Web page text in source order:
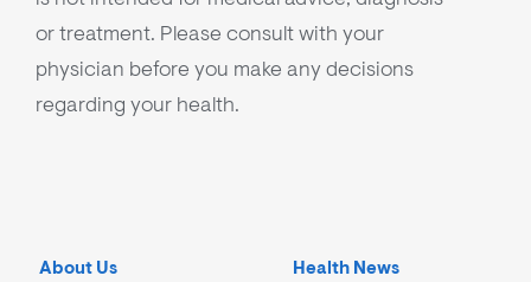
or treatment. Please consult with your
physician before you make any decisions
regarding your health.
About Us Health News